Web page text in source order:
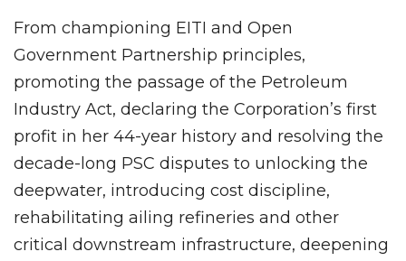
From championing EITI and Open
Government Partnership principles,
promoting the passage of the Petroleum
Industry Act, declaring the Corporation’s first
profit in her 44-year history and resolving the
decade-long PSC disputes to unlocking the
deepwater, introducing cost discipline,
rehabilitating ailing refineries and other
critical downstream infrastructure, deepening